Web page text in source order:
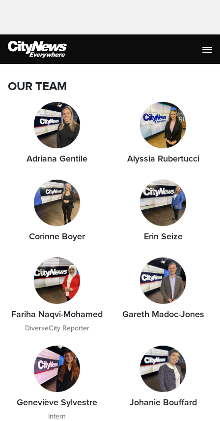
OUR TEAM
Adriana Gentile Alyssia Rubertucci
Corinne Boyer Erin Seize
Fariha Naqvi-Mohamed
DiverseCity Reporter
Gareth Madoc-Jones
Geneviève Sylvestre
Intern
Johanie Bouffard